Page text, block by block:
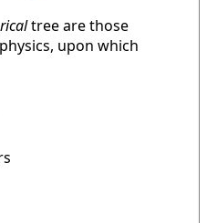
tree are those
upon which